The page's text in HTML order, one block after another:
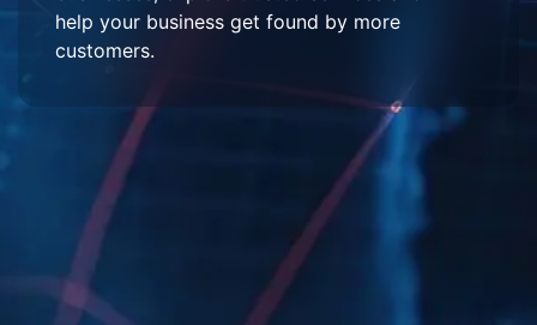
help your business get found by more
customers.